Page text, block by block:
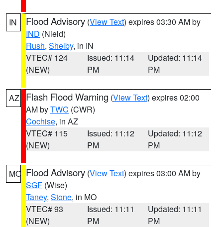
IN Flood Advisory (View Text) expires 03:30 AM by
IND (Nield)
Rush, Shelby, in IN
VTEC# 124
(NEW)
Issued: 11:14
PM
Updated: 11:14
PM
AZ Flash Flood Warning (View Text) expires 02:00
AM byTWC (CWR)
Cochise, in AZ
VTEC# 115
(NEW)
Issued: 11:12
PM
Updated: 11:12
PM
MO Flood Advisory (View Text) expires 03:00 AM by
SGF (Wise)
Taney, Stone, in MO
VTEC# 93
(NEW)
Issued: 11:11
PM
Updated: 11:11
PM